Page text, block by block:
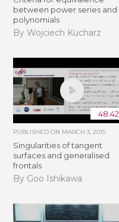
between power series and
polynomials
By Wojciech Kucharz
48:42
PUBLISHED ON MARCH 3, 2015
Singularities of tangent
surfaces and generalised
frontals
By Goo Ishikawa